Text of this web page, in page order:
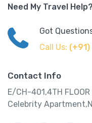
Need My Travel Help?
Got
Call Us:
Contact Info
E/CH-401,4TH
Celebrity